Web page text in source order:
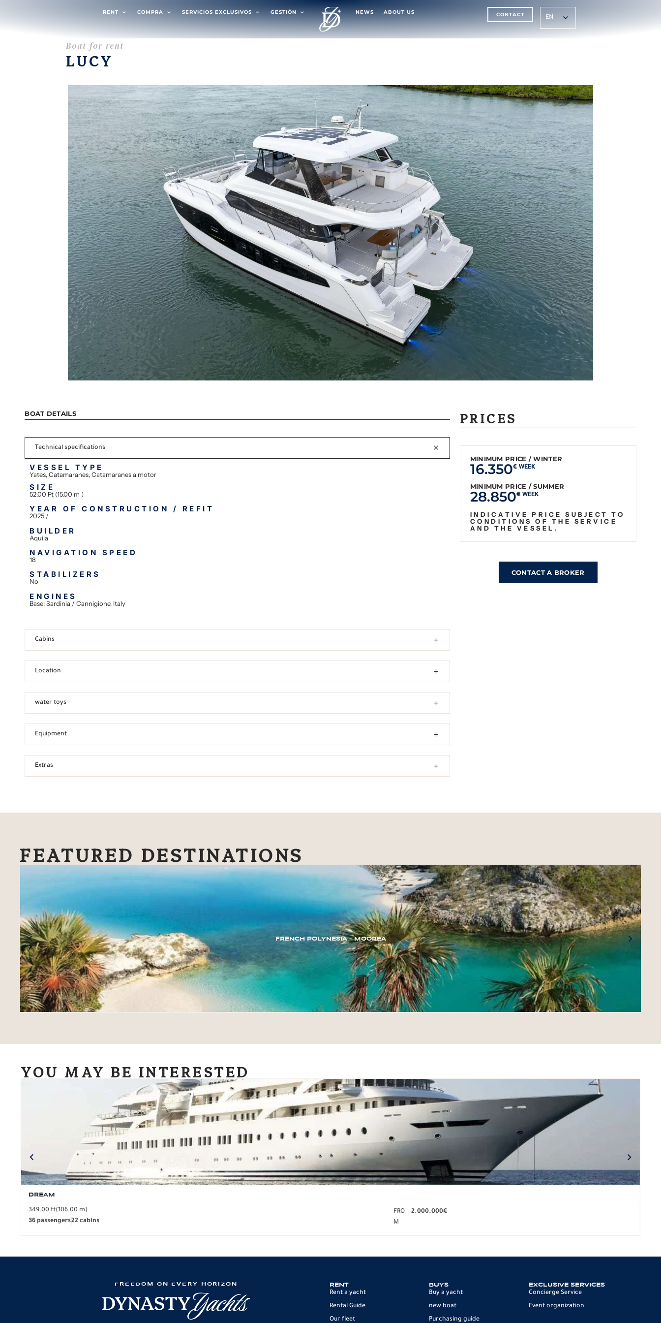
RENT COMPRA SERVICIOS EXCLUSIVOS GESTIÓN NEWS ABOUT US CONTACT EN
Boat for rent
LUCY
BOAT DETAILS
Technical specifications
VESSEL TYPE
Yates, Catamaranes, Catamaranes a motor
SIZE
52.00 Ft (15.00 m )
YEAR OF CONSTRUCTION / REFIT
2025 /
BUILDER
Aquila
NAVIGATION SPEED
18
STABILIZERS
No
ENGINES
Base: Sardinia / Cannigione, Italy
Cabins
Location
water toys
Equipment
Extras
PRICES
MINIMUM PRICE / WINTER
16.350€ WEEK
MINIMUM PRICE / SUMMER
28.850€ WEEK
INDICATIVE PRICE SUBJECT TO
CONDITIONS OF THE SERVICE
AND THE VESSEL.
CONTACT A BROKER
FEATURED DESTINATIONS
FRENCH POLYNESIA – MOOREA
YOU MAY BE INTERESTED
DREAM
349.00 ft(106.00 m)
36 passengers22 cabins
FRO
M
2.000.000€
FREEDOM ON EVERY HORIZON RENT
Rent a yacht
Rental Guide
Our fleet
BUYS
Buy a yacht
new boat
Purchasing guide
EXCLUSIVE SERVICES
Concierge Service
Event organization